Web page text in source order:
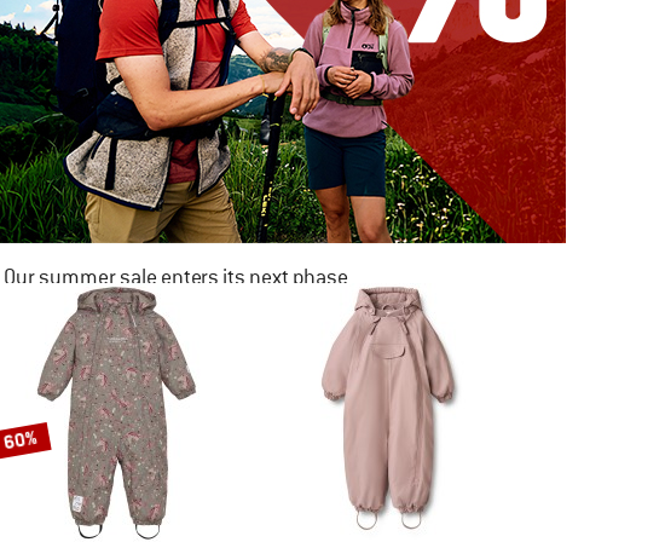
Our summer sale enters its next phase
NOW UP TO 50% OFF
60%